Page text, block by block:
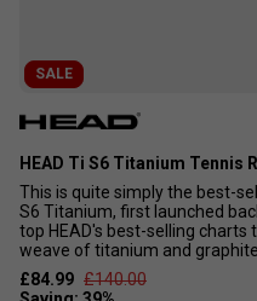
SALE
HEAD Ti S6 Titanium Tennis
This is quite simply the best-
S6 Titanium, first launched
top HEAD's best-selling charts
weave of titanium and graphite
£84.99 £140.00